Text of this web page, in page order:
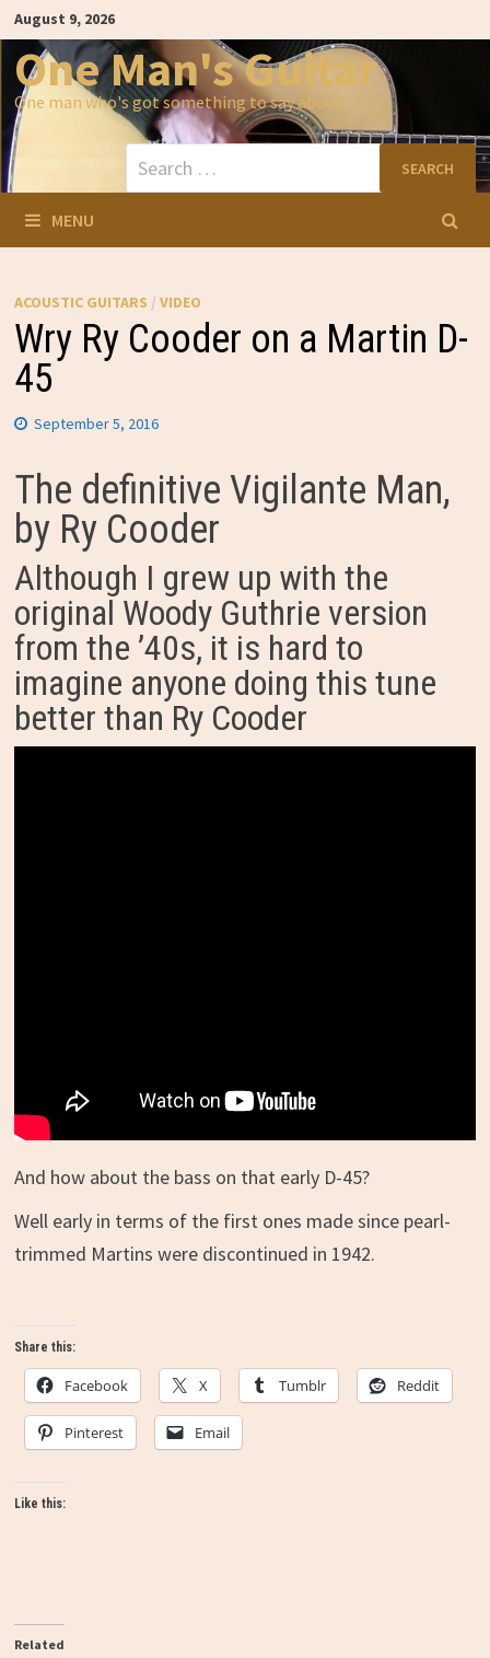
Skip
to
content
August 9, 2026
One Man's Guitar
One man who's got something to say about…
Search
for:
MENU
ACOUSTIC GUITARS / VIDEO
Wry Ry Cooder on a Martin D-
45
September 5, 2016
The definitive Vigilante Man,
by Ry Cooder
Although I grew up with the
original Woody Guthrie version
from the ’40s, it is hard to
imagine anyone doing this tune
better than Ry Cooder
And how about the bass on that early D-45?
Well early in terms of the first ones made since pearl-
trimmed Martins were discontinued in 1942.
Share this:
Facebook X Tumblr Reddit
Pinterest Email
Like this:
Related